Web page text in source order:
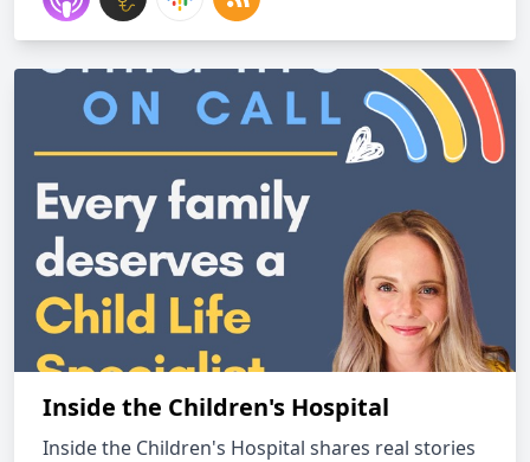
Inside the Children's Hospital
Inside the Children's Hospital shares real stories